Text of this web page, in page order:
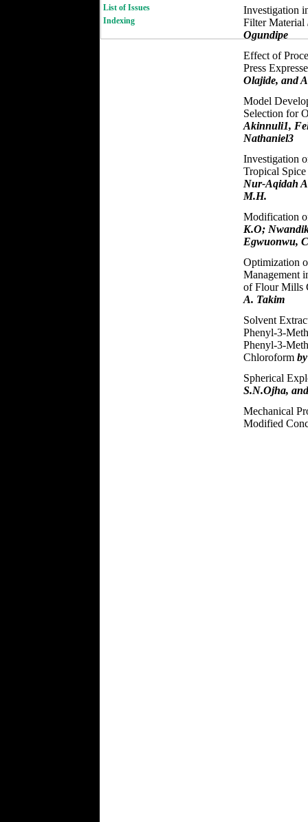
List of Issues
Indexing
Investigation
Filter Material
Ogundipe
Effect of
Press
Olajide, and
Model
Selection for
Akinnuli1,
Nathaniel3
Investigation
Tropical
Nur-Aqidah
M.H.
Modification
K.O;
Egwuonwu,
Optimization
Management
of Flour Mills
A. Takim
Solvent
Phenyl-3-
Phenyl-3-
Chloroform
Spherical
S.N.Ojha,
Mechanical
Modified